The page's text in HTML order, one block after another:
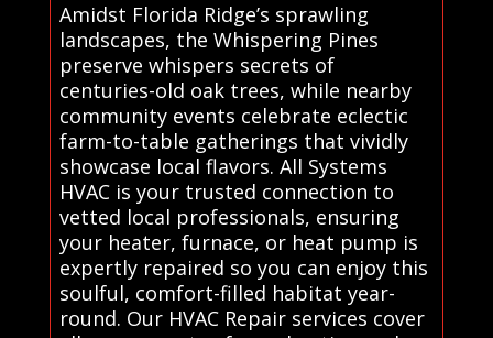
Amidst Florida Ridge’s sprawling
landscapes, the Whispering Pines
preserve whispers secrets of
centuries-old oak trees, while nearby
community events celebrate eclectic
farm-to-table gatherings that vividly
showcase local flavors. All Systems
HVAC is your trusted connection to
vetted local professionals, ensuring
your heater, furnace, or heat pump is
expertly repaired so you can enjoy this
soulful, comfort-filled habitat year-
round. Our HVAC Repair services cover